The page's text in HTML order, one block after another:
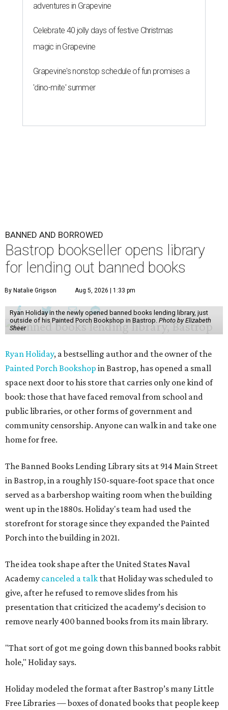
adventures in Grapevine
Celebrate 40 jolly days of festive Christmas
magic in Grapevine
Grapevine's nonstop schedule of fun promises a
'dino-mite' summer
BANNED AND BORROWED
Bastrop bookseller opens library
for lending out banned books
By Natalie Grigson Aug 5, 2026 | 1:33 pm
Ryan Holiday in the newly opened banned books lending library, just
outside of his Painted Porch Bookshop in Bastrop. Photo by Elizabeth
Sheer
Ryan Holiday, a bestselling author and the owner of the
Painted Porch Bookshop in Bastrop, has opened a small
space next door to his store that carries only one kind of
book: those that have faced removal from school and
public libraries, or other forms of government and
community censorship. Anyone can walk in and take one
home for free.
The Banned Books Lending Library sits at 914 Main Street
in Bastrop, in a roughly 150-square-foot space that once
served as a barbershop waiting room when the building
went up in the 1880s. Holiday's team had used the
storefront for storage since they expanded the Painted
Porch into the building in 2021.
The idea took shape after the United States Naval
Academy canceled a talk that Holiday was scheduled to
give, after he refused to remove slides from his
presentation that criticized the academy’s decision to
remove nearly 400 banned books from its main library.
"That sort of got me going down this banned books rabbit
hole," Holiday says.
Holiday modeled the format after Bastrop’s many Little
Free Libraries — boxes of donated books that people keep